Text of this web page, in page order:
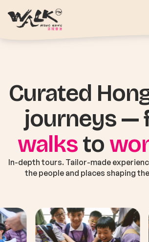
Curated
journeys —
walksto
In-depth tours. Tailor-made
the people and places shaping